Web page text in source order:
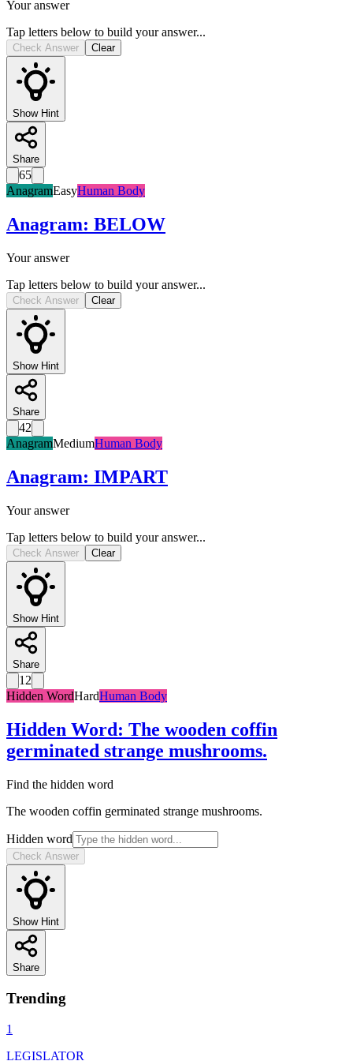
Your answer
Tap letters below to build your answer...
Check Answer Clear
Show Hint
Share
65
AnagramEasyHuman Body
Anagram: BELOW
Your answer
Tap letters below to build your answer...
Check Answer Clear
Show Hint
Share
42
AnagramMediumHuman Body
Anagram: IMPART
Your answer
Tap letters below to build your answer...
Check Answer Clear
Show Hint
Share
12
Hidden WordHardHuman Body
Hidden Word: The wooden coffin
germinated strange mushrooms.
Find the hidden word
The wooden coffin germinated strange mushrooms.
Hidden word
Check Answer
Show Hint
Share
Trending
1
LEGISLATOR